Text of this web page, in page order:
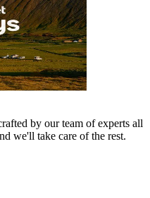
by our team of experts all
we'll take care of the rest.